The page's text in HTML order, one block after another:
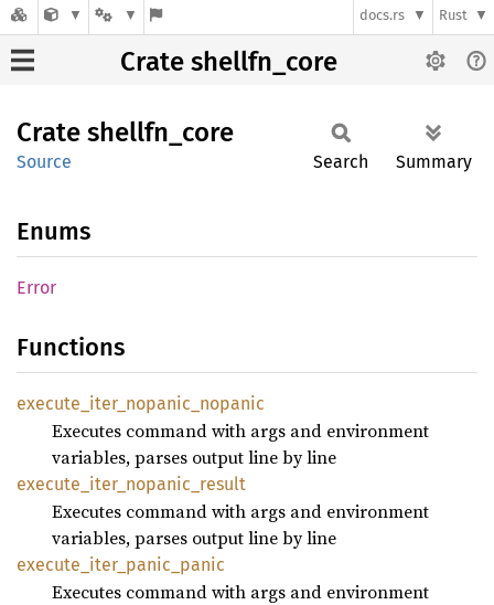
docs.rs Rust
Crate shellfn_core
Crate shellfn_ core
Source Search Summary
Enums
Error
Functions
execute_ iter_ nopanic_ nopanic
Executes command with args and environment
variables, parses output line by line
execute_ iter_ nopanic_ result
Executes command with args and environment
variables, parses output line by line
execute_ iter_ panic_ panic
Executes command with args and environment